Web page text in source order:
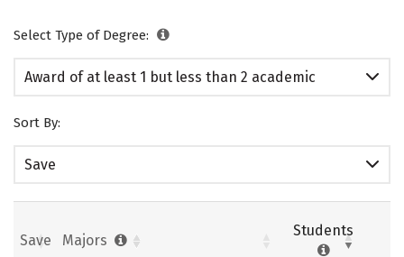
Select Type of Degree:
Award of at least 1 but less than 2 academic
Sort By:
Save
Save Majors
Students